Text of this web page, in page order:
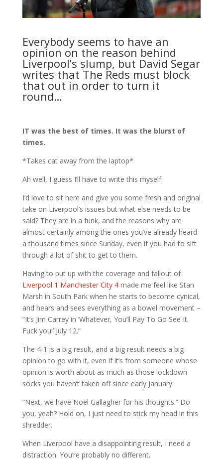
Everybody seems to have an
opinion on the reason behind
Liverpool’s slump, but David Segar
writes that The Reds must block
that out in order to turn it
round…
IT was the best of times. It was the blurst of
times.
*Takes cat away from the laptop*
Ah well, I guess I’ll have to write this myself.
I’d love to sit here and give you some fresh and original
take on Liverpool’s issues but what else needs to be
said? They are in a funk, and the reasons why are
almost certainly among the ones you’ve already heard
a thousand times since Sunday, even if you had to sift
through a lot of shit to get to them.
Having to put up with the coverage and fallout of
Liverpool 1 Manchester City 4made me feel like Stan
Marsh in South Park when he starts to become cynical,
and hears and sees everything as a bowel movement –
“It’s Jim Carrey in ‘Whatever, You’ll Pay To Go See It.
Fuck you!’ July 12.”
The 4-1 is a big result, and a big result needs a big
opinion to go with it, even if it’s from someone whose
opinion is worth about as much as those lockdown
socks you haven’t taken off since early January.
“Next, we have Noel Gallagher for his thoughts.” Do
you, yeah? Hold on, I just need to stick my head in this
shredder.
When Liverpool have a disappointing result, I need a
distraction. You’re probably no different.